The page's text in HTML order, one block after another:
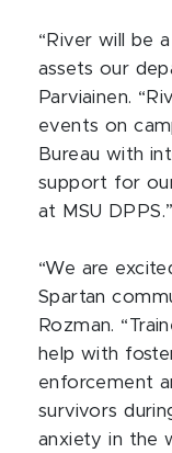
“River will be
assets our
Parviainen.
events on
Bureau with
support for
at MSU DPPS.”
“We are
Spartan
Rozman.
help with
enforcement
survivors
anxiety in the